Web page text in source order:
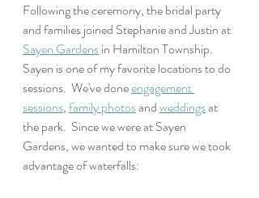
Following the ceremony, the bridal party
and families joined Stephanie and Justin at
Sayen Gardens in Hamilton Township.
Sayen is one of my favorite locations to do
sessions.  We've done engagement
sessions, family photos and weddings at
the park.  Since we were at Sayen
Gardens, we wanted to make sure we took
advantage of waterfalls: